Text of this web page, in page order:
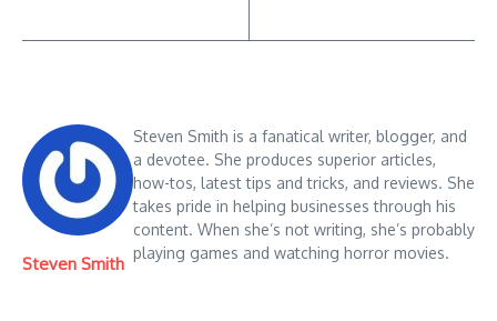
Steven Smith
Steven Smith is a fanatical writer, blogger, and
a devotee. She produces superior articles,
how-tos, latest tips and tricks, and reviews. She
takes pride in helping businesses through his
content. When she’s not writing, she’s probably
playing games and watching horror movies.